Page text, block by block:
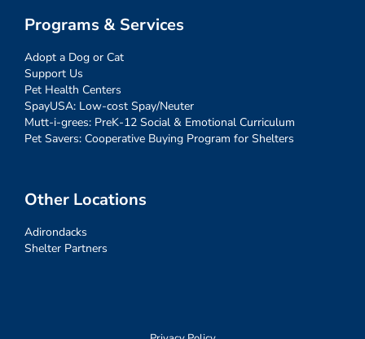
Programs & Services
Adopt a Dog or Cat
Support Us
Pet Health Centers
SpayUSA: Low-cost Spay/Neuter
Mutt-i-grees: PreK-12 Social & Emotional Curriculum
Pet Savers: Cooperative Buying Program for Shelters
Other Locations
Adirondacks
Shelter Partners